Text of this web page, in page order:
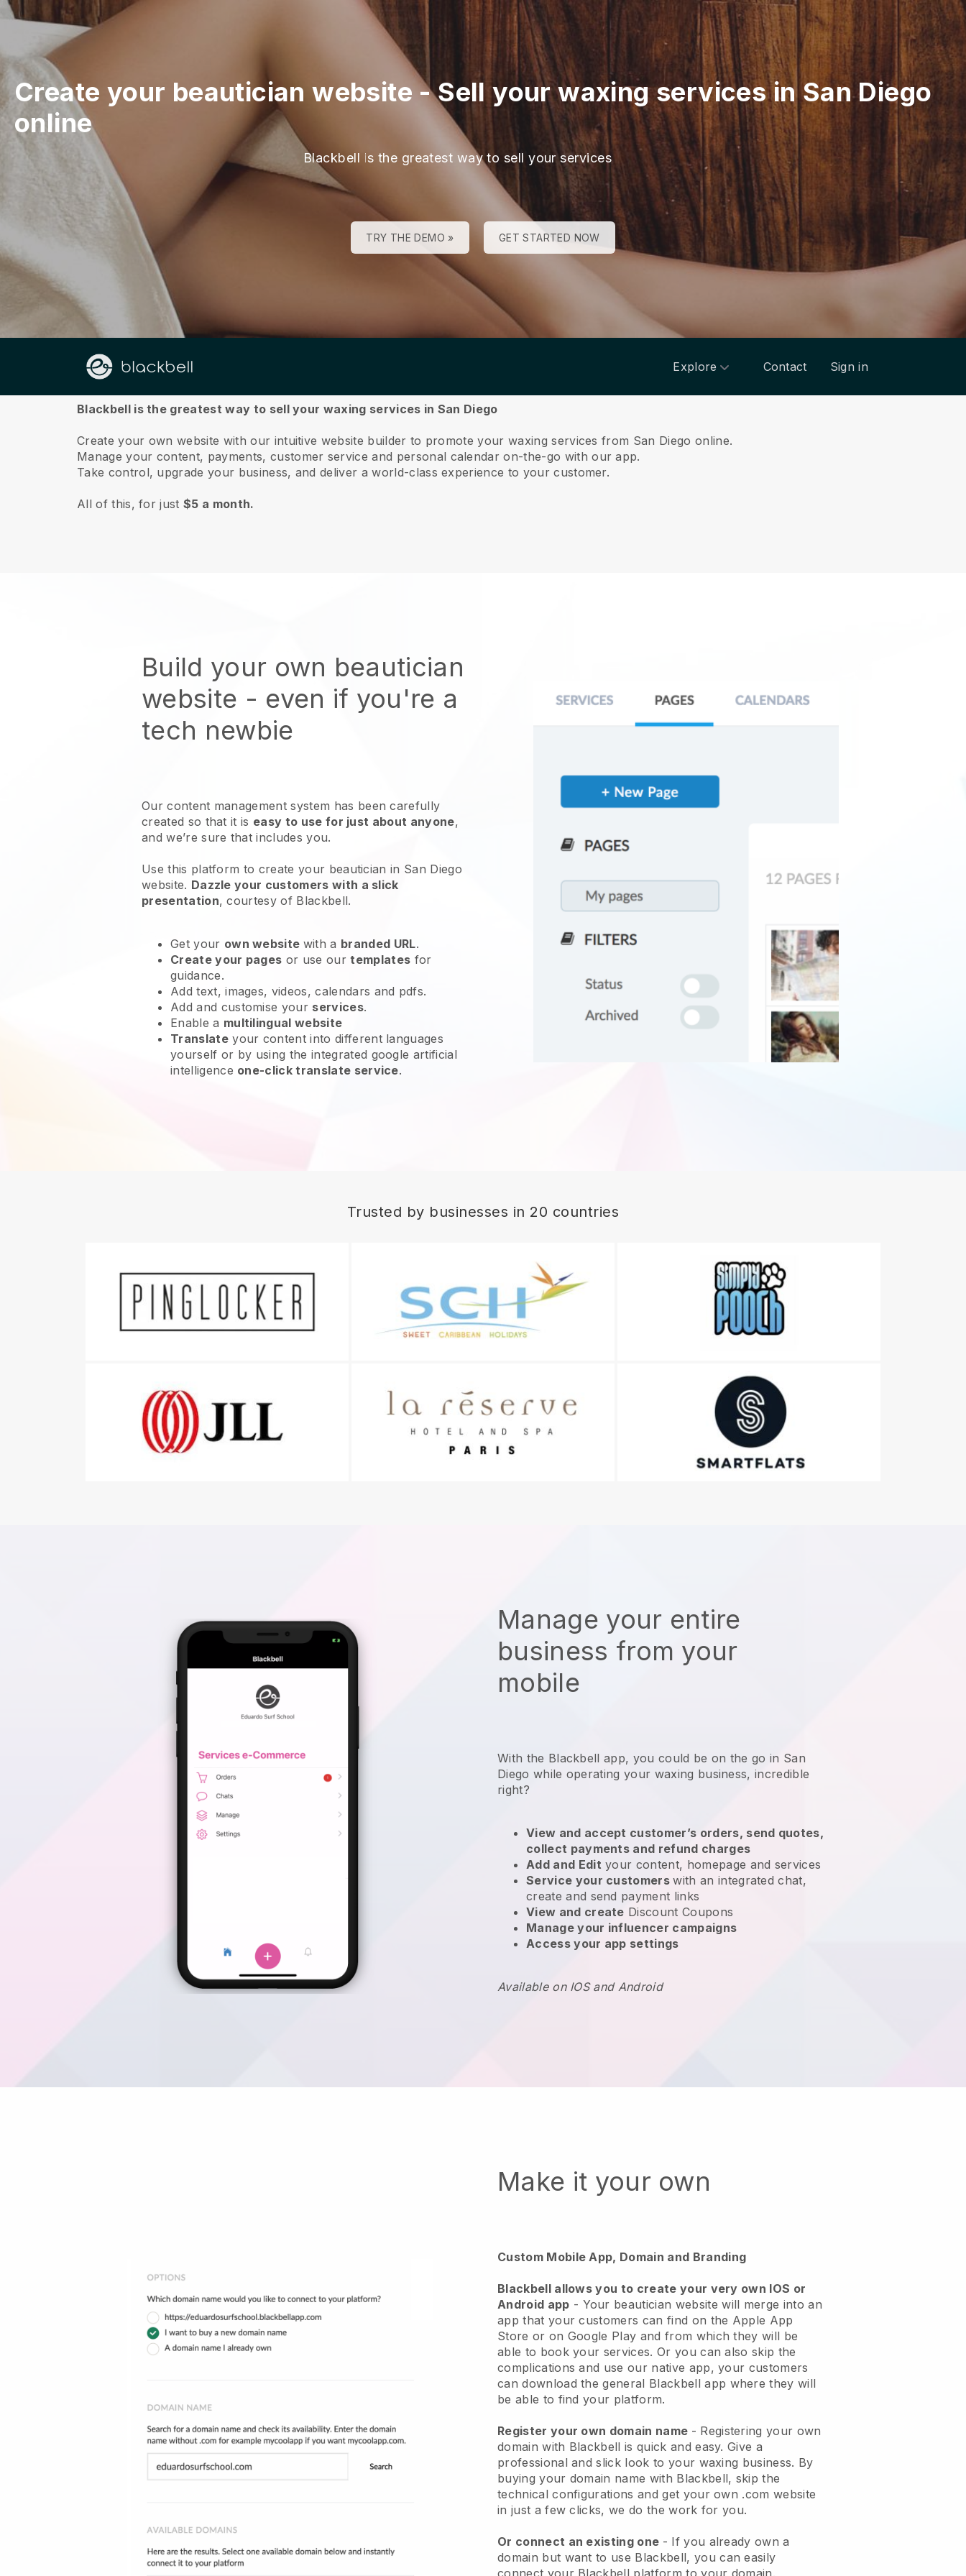
Create your beautician website-Sell your waxing services in San Diego
online
Blackbell is the greatest way to sell your services
TRY THE DEMO » GET STARTED NOW
Explore Contact Sign in
About us
Blackbell is the greatest way to sell your waxing services in San Diego
Create your own website with our intuitive website builder to promote your waxing services from San Diego online.
Manage your content, payments, customer service and personal calendar on-the-go with our app.
Take control, upgrade your business, and deliver a world-class experience to your customer.
All of this, for just$5 a month.
Build your own beautician
website - even if you're a
tech newbie
Our content management system has been carefully
created so that it is easy to use for just about anyone,
and we’re sure that includes you.
Use this platform to create your beautician in San Diego
website. Dazzle your customers with a slick
presentation, courtesy of Blackbell.
Get your own website with a branded URL.
Create your pages or use ourtemplates for
guidance.
Add text, images, videos, calendars and pdfs.
Add and customise your services.
Enable a multilingual website
Translateyour content into different languages
yourself or by using the integrated google artificial
intelligence one-click translate service.
Trusted by businesses in 20 countries
Manage your entire
business from your
mobile
With the Blackbell app, you could be on the go in San
Diego while operating your waxing business, incredible
right?
View and accept customer’s orders, send quotes,
collect payments and refund charges
Add and Edit your content, homepage and services
Service your customerswith an integrated chat,
create and send payment links
View and create Discount Coupons
Manage your influencer campaigns
Access your app settings
Available on IOS and Android
Make it your own
Custom Mobile App, Domain and Branding
Blackbell allows you to create your very own IOS or
Android app - Your beautician website will merge into an
app that your customers can find on the Apple App
Store or on Google Play and from which they will be
able to book your services. Or you can also skip the
complications and use our native app, your customers
can download the general Blackbell app where they will
be able to find your platform.
Register your own domain name - Registering your own
domain with Blackbell is quick and easy.Give a
professional and slick look to your waxing business. By
buying your domain name with Blackbell, skip the
technical configurations and get your own .com website
in just a few clicks, we do the work for you.
Or connect an existing one - If you already own a
domain but want to use Blackbell, you can easily
connect your Blackbell platform to your domain.